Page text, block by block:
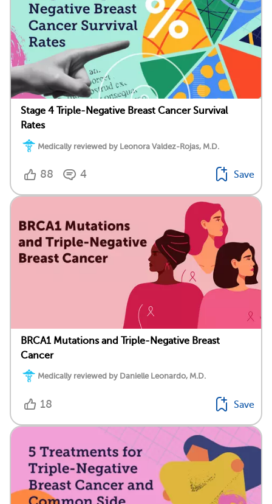
Stage 4 Triple-Negative Breast Cancer Survival
Rates
Medically reviewed by Leonora Valdez-Rojas, M.D.
88 4 Save
BRCA1 Mutations and Triple-Negative Breast
Cancer
Medically reviewed by Danielle Leonardo, M.D.
18 Save